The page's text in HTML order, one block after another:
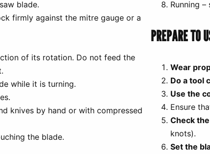
blade.
firmly against the mitre gauge or a
of its rotation. Do not feed the
while it is turning.
knives by hand or with compressed
the blade.
Running
PREPARE TO
Wear
Do a tool
Use the
Ensure
Check
knots).
Set the